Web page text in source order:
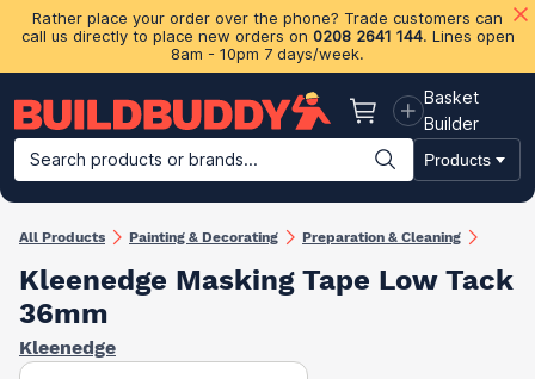
Rather place your order over the phone? Trade customers can
call us directly to place new orders on 0208 2641 144. Lines open
8am - 10pm 7 days/week.
Basket
Basket
Builder
Search products or brands...
Products
Building Materials Plasterboard & Drylining Insulation
All Products Painting & Decorating Preparation & Cleaning
Kleenedge Masking Tape Low Tack
36mm
Kleenedge